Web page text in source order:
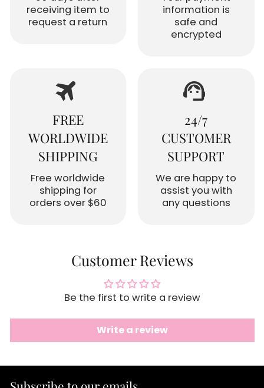
receiving item to
request a return
information is
safe and
encrypted
travel
FREE
WORLDWIDE
SHIPPING
Free worldwide
shipping for
orders over $60
support_agent
24/7
CUSTOMER
SUPPORT
We are happy to
assist you with
any questions
Customer Reviews
Be the first to write a review
Write a review